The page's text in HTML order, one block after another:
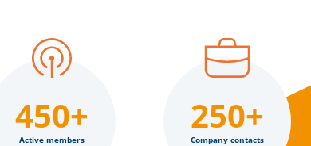
450+
Active members
250+
Company contacts